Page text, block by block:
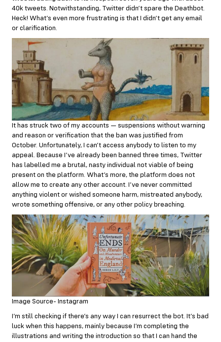
40k tweets. Notwithstanding, Twitter didn’t spare the Deathbot.
Heck! What’s even more frustrating is that I didn’t get any email
or clarification.
It has struck two of my accounts — suspensions without warning
and reason or verification that the ban was justified from
October. Unfortunately, I can’t access anybody to listen to my
appeal. Because I’ve already been banned three times, Twitter
has labelled me a brutal, nasty individual not viable of being
present on the platform. What’s more, the platform does not
allow me to create any other account. I’ve never committed
anything violent or wished someone harm, mistreated anybody,
wrote something offensive, or any other policy breaching.
Image Source- Instagram
I’m still checking if there’s any way I can resurrect the bot. It’s bad
luck when this happens, mainly because I’m completing the
illustrations and writing the introduction so that I can hand the